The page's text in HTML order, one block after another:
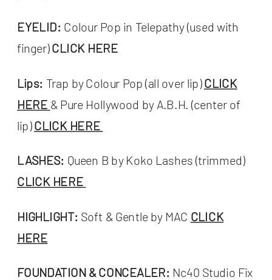
EYELID: Colour Pop in Telepathy (used with
finger) CLICK HERE
Lips: Trap by Colour Pop (all over lip) CLICK
HERE & Pure Hollywood by A.B.H. (center of
lip) CLICK HERE
LASHES: Queen B by Koko Lashes (trimmed)
CLICK HERE
HIGHLIGHT: Soft & Gentle by MAC CLICK
HERE
FOUNDATION & CONCEALER: Nc40 Studio Fix